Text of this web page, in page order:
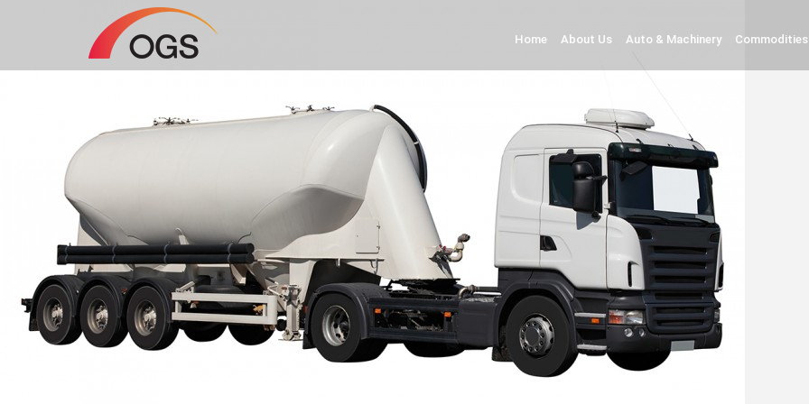
Home About Us Auto & Machinery Commodities